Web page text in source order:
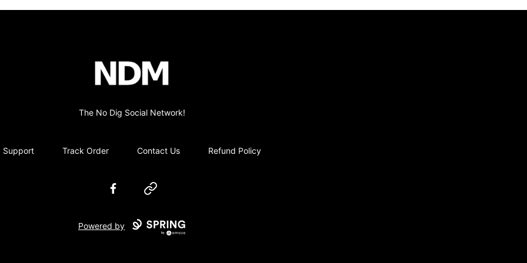
no-dig
The No Dig Social Network!
Support Track Order Contact Us Refund Policy
FacebookWebsite
Powered by